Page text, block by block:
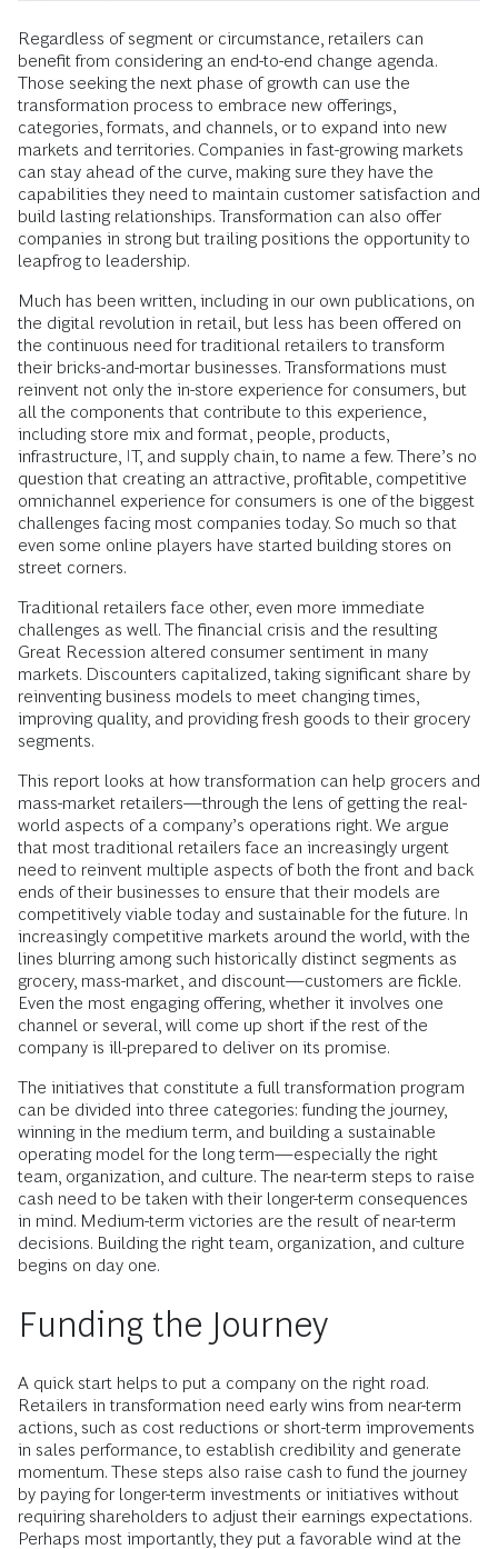
Regardless of segment or circumstance, retailers can
benefit from considering an end-to-end change agenda.
Those seeking the next phase of growth can use the
transformation process to embrace new offerings,
categories, formats, and channels, or to expand into new
markets and territories. Companies in fast-growing markets
can stay ahead of the curve, making sure they have the
capabilities they need to maintain customer satisfaction and
build lasting relationships. Transformation can also offer
companies in strong but trailing positions the opportunity to
leapfrog to leadership.
Much has been written, including in our own publications, on
the digital revolution in retail, but less has been offered on
the continuous need for traditional retailers to transform
their bricks-and-mortar businesses. Transformations must
reinvent not only the in-store experience for consumers, but
all the components that contribute to this experience,
including store mix and format, people, products,
infrastructure, IT, and supply chain, to name a few. There’s no
question that creating an attractive, profitable, competitive
omnichannel experience for consumers is one of the biggest
challenges facing most companies today. So much so that
even some online players have started building stores on
street corners.
Traditional retailers face other, even more immediate
challenges as well. The financial crisis and the resulting
Great Recession altered consumer sentiment in many
markets. Discounters capitalized, taking significant share by
reinventing business models to meet changing times,
improving quality, and providing fresh goods to their grocery
segments.
This report looks at how transformation can help grocers and
mass-market retailers—through the lens of getting the real-
world aspects of a company’s operations right. We argue
that most traditional retailers face an increasingly urgent
need to reinvent multiple aspects of both the front and back
ends of their businesses to ensure that their models are
competitively viable today and sustainable for the future. In
increasingly competitive markets around the world, with the
lines blurring among such historically distinct segments as
grocery, mass-market, and discount—customers are fickle.
Even the most engaging offering, whether it involves one
channel or several, will come up short if the rest of the
company is ill-prepared to deliver on its promise.
The initiatives that constitute a full transformation program
can be divided into three categories: funding the journey,
winning in the medium term, and building a sustainable
operating model for the long term—especially the right
team, organization, and culture. The near-term steps to raise
cash need to be taken with their longer-term consequences
in mind. Medium-term victories are the result of near-term
decisions. Building the right team, organization, and culture
begins on day one.
Funding the Journey
A quick start helps to put a company on the right road.
Retailers in transformation need early wins from near-term
actions, such as cost reductions or short-term improvements
in sales performance, to establish credibility and generate
momentum. These steps also raise cash to fund the journey
by paying for longer-term investments or initiatives without
requiring shareholders to adjust their earnings expectations.
Perhaps most importantly, they put a favorable wind at the